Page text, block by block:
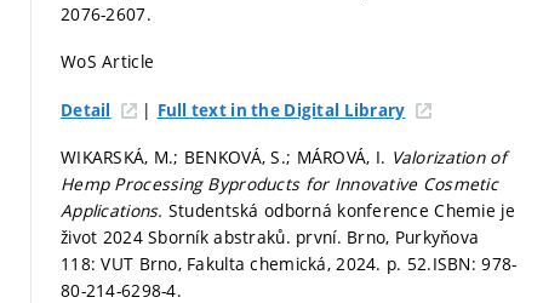
2076-2607.
WoS Article
Detail | Full text in the Digital Library
WIKARSKÁ, M.; BENKOVÁ, S.; MÁROVÁ, I. Valorization of
Hemp Processing Byproducts for Innovative Cosmetic
Applications. Studentská odborná konference Chemie je
život 2024 Sborník abstraků. první. Brno, Purkyňova
118: VUT Brno, Fakulta chemická, 2024. p. 52.ISBN: 978-
80-214-6298-4.